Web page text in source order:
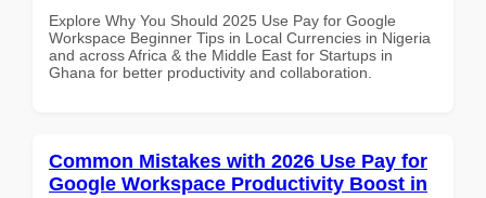
Explore Why You Should 2025 Use Pay for Google
Workspace Beginner Tips in Local Currencies in Nigeria
and across Africa & the Middle East for Startups in
Ghana for better productivity and collaboration.
Common Mistakes with 2026 Use Pay for
Google Workspace Productivity Boost in